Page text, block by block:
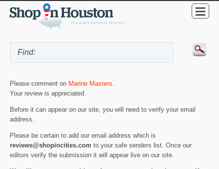
Please comment on Marine Masters.
Your review is appreciated.
Before it can appear on our site, you will need to verify your email
address.
Please be certain to add our email address which is
reviews@shopincities.com to your safe senders list. Once our
editors verify the submission it will appear live on our site.